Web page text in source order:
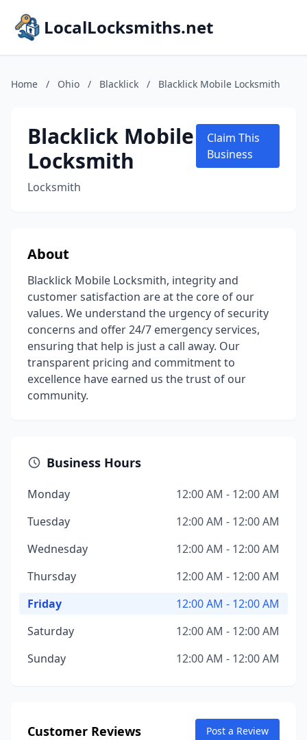
LocalLocksmiths.net
Home / Ohio / Blacklick / Blacklick Mobile Locksmith
Blacklick Mobile
Locksmith
Locksmith
Claim This
Business
About
Blacklick Mobile Locksmith, integrity and
customer satisfaction are at the core of our
values. We understand the urgency of security
concerns and offer 24/7 emergency services,
ensuring that help is just a call away. Our
transparent pricing and commitment to
excellence have earned us the trust of our
community.
Business Hours
Monday
12:00 AM - 12:00 AM
Tuesday
12:00 AM - 12:00 AM
Wednesday
12:00 AM - 12:00 AM
Thursday
12:00 AM - 12:00 AM
Friday
12:00 AM - 12:00 AM
Saturday
12:00 AM - 12:00 AM
Sunday
12:00 AM - 12:00 AM
Customer Reviews Post a Review